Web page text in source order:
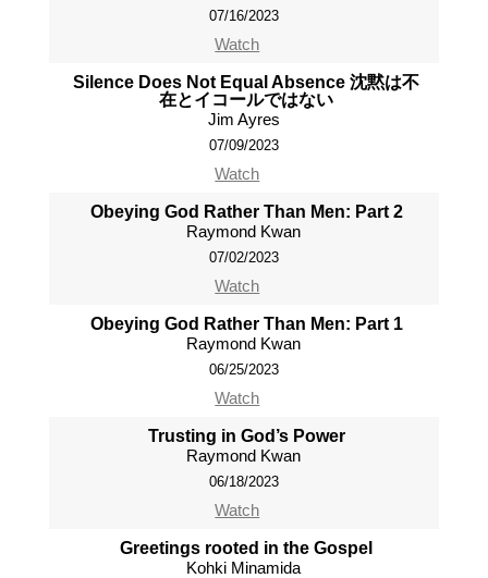
07/16/2023
Watch
Silence Does Not Equal Absence 沈黙は不
在とイコールではない
Jim Ayres
07/09/2023
Watch
Obeying God Rather Than Men: Part 2
Raymond Kwan
07/02/2023
Watch
Obeying God Rather Than Men: Part 1
Raymond Kwan
06/25/2023
Watch
Trusting in God’s Power
Raymond Kwan
06/18/2023
Watch
Greetings rooted in the Gospel
Kohki Minamida